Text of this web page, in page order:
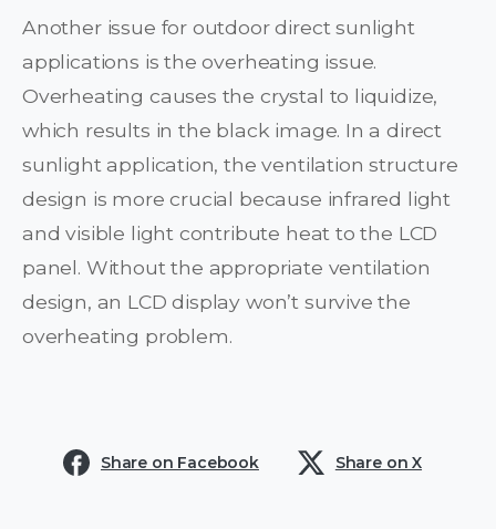
Another issue for outdoor direct sunlight
applications is the overheating issue.
Overheating causes the crystal to liquidize,
which results in the black image. In a direct
sunlight application, the ventilation structure
design is more crucial because infrared light
and visible light contribute heat to the LCD
panel. Without the appropriate ventilation
design, an LCD display won’t survive the
overheating problem.
Share on Facebook Share on X